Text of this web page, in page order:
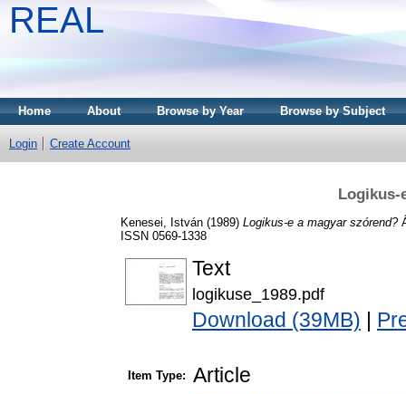
REAL
Home About Browse by Year Browse by Subject
Login Create Account
Logikus-
Kenesei, István (1989) Logikus-e a magyar szórend?
ISSN 0569-1338
Text
logikuse_1989.pdf
Download (39MB)
Item Type: Article